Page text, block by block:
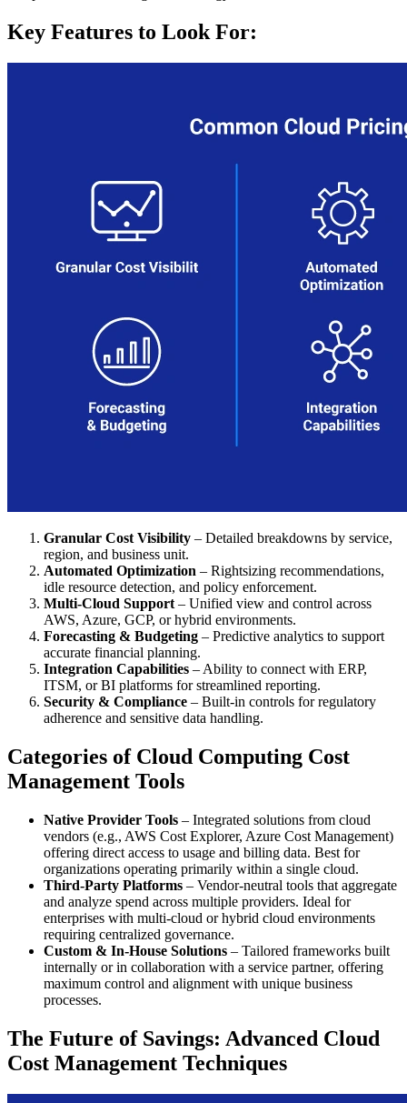
Key Features to Look For:
Granular Cost Visibility – Detailed breakdowns by service,
region, and business unit.
Automated Optimization – Rightsizing recommendations,
idle resource detection, and policy enforcement.
Multi-Cloud Support – Unified view and control across
AWS, Azure, GCP, or hybrid environments.
Forecasting & Budgeting – Predictive analytics to support
accurate financial planning.
Integration Capabilities – Ability to connect with ERP,
ITSM, or BI platforms for streamlined reporting.
Security & Compliance – Built-in controls for regulatory
adherence and sensitive data handling.
Categories of Cloud Computing Cost
Management Tools
Native Provider Tools – Integrated solutions from cloud
vendors (e.g., AWS Cost Explorer, Azure Cost Management)
offering direct access to usage and billing data. Best for
organizations operating primarily within a single cloud.
Third-Party Platforms – Vendor-neutral tools that aggregate
and analyze spend across multiple providers. Ideal for
enterprises with multi-cloud or hybrid cloud environments
requiring centralized governance.
Custom & In-House Solutions – Tailored frameworks built
internally or in collaboration with a service partner, offering
maximum control and alignment with unique business
processes.
The Future of Savings: Advanced Cloud
Cost Management Techniques